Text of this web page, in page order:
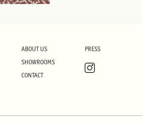
ABOUT US
SHOWROOMS
CONTACT
PRESS